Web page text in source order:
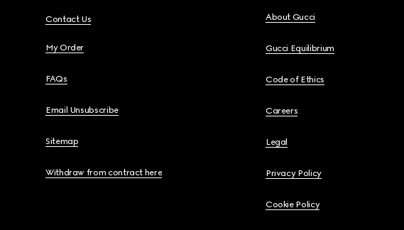
Contact Us
My Order
FAQs
Email Unsubscribe
Sitemap
Withdraw from contract here
About Gucci
Gucci Equilibrium
Code of Ethics
Careers
Legal
Privacy Policy
Cookie Policy